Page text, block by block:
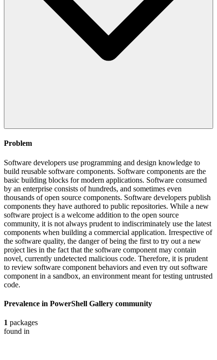
Problem
Software developers use programming and design knowledge to
build reusable software components. Software components are the
basic building blocks for modern applications. Software consumed
by an enterprise consists of hundreds, and sometimes even
thousands of open source components. Software developers publish
components they have authored to public repositories. While a new
software project is a welcome addition to the open source
community, it is not always prudent to indiscriminately use the latest
components when building a commercial application. Irrespective of
the software quality, the danger of being the first to try out a new
project lies in the fact that the software component may contain
novel, currently undetected malicious code. Therefore, it is prudent
to review software component behaviors and even try out software
component in a sandbox, an environment meant for testing untrusted
code.
Prevalence in PowerShell Gallery community
1 packages
found in